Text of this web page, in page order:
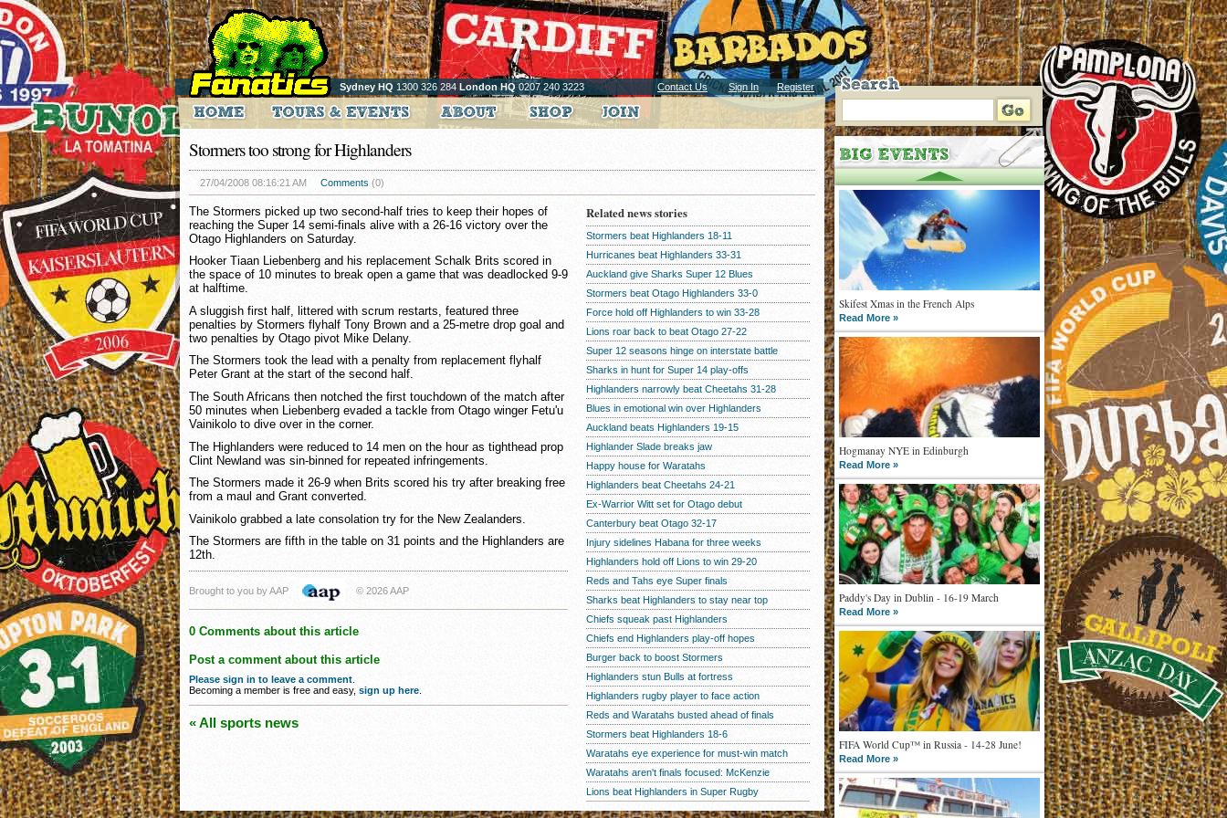
Sydney HQ 1300 326 284 London HQ0207 240 3223 Contact Us Sign In Register
Skifest Xmas in the French Alps
Read More »
Hogmanay NYE in Edinburgh
Read More »
Paddy's Day in Dublin - 16-19 March
Read More »
FIFA World Cup™ in Russia - 14-28 June!
Read More »
Stormers too strong for Highlanders
27/04/2008 08:16:21 AM Comments (0)
The Stormers picked up two second-half tries to keep their hopes of
reaching the Super 14 semi-finals alive with a 26-16 victory over the
Otago Highlanders on Saturday.
Hooker Tiaan Liebenberg and his replacement Schalk Brits scored in
the space of 10 minutes to break open a game that was deadlocked 9-9
at halftime.
A sluggish first half, littered with scrum restarts, featured three
penalties by Stormers flyhalf Tony Brown and a 25-metre drop goal and
two penalties by Otago pivot Mike Delany.
The Stormers took the lead with a penalty from replacement flyhalf
Peter Grant at the start of the second half.
The South Africans then notched the first touchdown of the match after
50 minutes when Liebenberg evaded a tackle from Otago winger Fetu'u
Vainikolo to dive over in the corner.
The Highlanders were reduced to 14 men on the hour as tighthead prop
Clint Newland was sin-binned for repeated infringements.
The Stormers made it 26-9 when Brits scored his try after breaking free
from a maul and Grant converted.
Vainikolo grabbed a late consolation try for the New Zealanders.
The Stormers are fifth in the table on 31 points and the Highlanders are
12th.
Brought to you by AAP © 2026 AAP
0 Comments about this article
Post a comment about this article
Please sign in to leave a comment
Becoming a member is free and easy, sign up here
« All sports news
Related news stories
Stormers beat Highlanders 18-11
Hurricanes beat Highlanders 33-31
Auckland give Sharks Super 12 Blues
Stormers beat Otago Highlanders 33-0
Force hold off Highlanders to win 33-28
Lions roar back to beat Otago 27-22
Super 12 seasons hinge on interstate battle
Sharks in hunt for Super 14 play-offs
Highlanders narrowly beat Cheetahs 31-28
Blues in emotional win over Highlanders
Auckland beats Highlanders 19-15
Highlander Slade breaks jaw
Happy house for Waratahs
Highlanders beat Cheetahs 24-21
Ex-Warrior Witt set for Otago debut
Canterbury beat Otago 32-17
Injury sidelines Habana for three weeks
Highlanders hold off Lions to win 29-20
Reds and Tahs eye Super finals
Sharks beat Highlanders to stay near top
Chiefs squeak past Highlanders
Chiefs end Highlanders play-off hopes
Burger back to boost Stormers
Highlanders stun Bulls at fortress
Highlanders rugby player to face action
Reds and Waratahs busted ahead of finals
Stormers beat Highlanders 18-6
Waratahs eye experience for must-win match
Waratahs aren't finals focused: McKenzie
Lions beat Highlanders in Super Rugby